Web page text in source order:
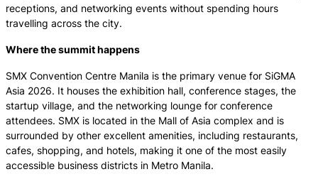
receptions, and networking events without spending hours
travelling across the city.
Where the summit happens
SMX Convention Centre Manila is the primary venue for SiGMA
Asia 2026. It houses the exhibition hall, conference stages, the
startup village, and the networking lounge for conference
attendees. SMX is located in the Mall of Asia complex and is
surrounded by other excellent amenities, including restaurants,
cafes, shopping, and hotels, making it one of the most easily
accessible business districts in Metro Manila.